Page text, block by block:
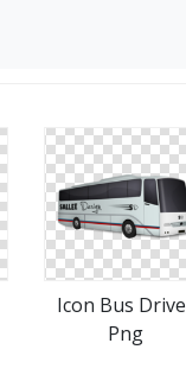
Icon Bus
Png